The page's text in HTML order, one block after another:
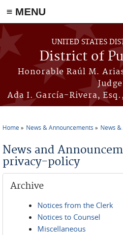
≡ MENU
Skip to main content
UNITED STATES
District of
Honorable Raúl M.
Judge
Ada I. García-Rivera,
Home News & Announcements News
News and
privacy-policy
Archive
Notices from the Clerk
Notices to Counsel
Miscellaneous